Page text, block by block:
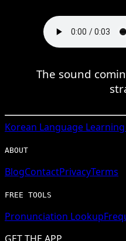
The sound
Korean Language
ABOUT
BlogContactPrivacyTerms
FREE TOOLS
Pronunciation Lookup